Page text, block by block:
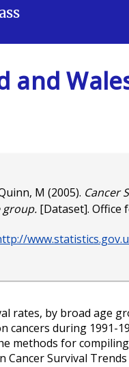
and
M (2005). Cancer
group. [Dataset]. Office
rates, by broad age
cancers during 1991-
methods for
Survival Trends